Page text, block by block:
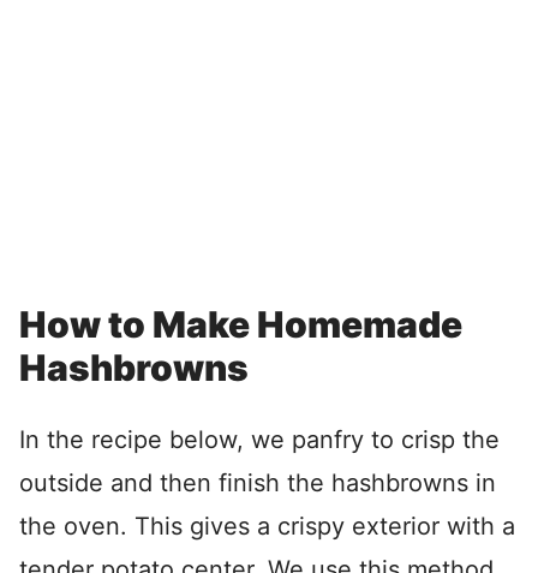
How to Make Homemade
Hashbrowns
In the recipe below, we panfry to crisp the
outside and then finish the hashbrowns in
the oven. This gives a crispy exterior with a